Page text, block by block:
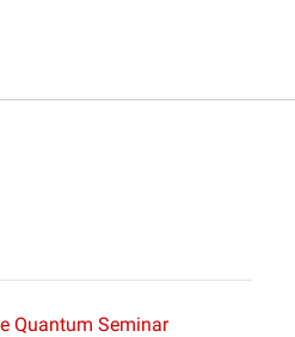
Quantum Seminar